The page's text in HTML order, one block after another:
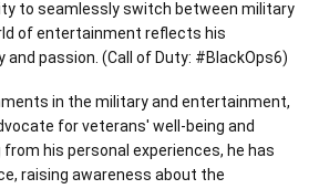
to seamlessly switch between military
of entertainment reflects his
passion. (Call of Duty: #BlackOps6)
in the military and entertainment,
for veterans' well-being and
his personal experiences, he has
raising awareness about the